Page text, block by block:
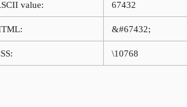
value: 67432
&#67432;
\10768